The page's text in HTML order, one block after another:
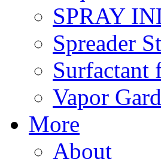
SPRAY
Spreader
Surfactant
Vapor Gard
More
About